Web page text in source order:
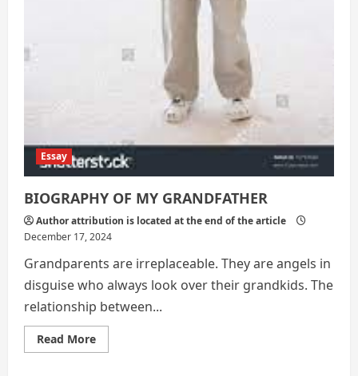
Essay
BIOGRAPHY OF MY GRANDFATHER
Author attribution is located at the end of the article
December 17, 2024
Grandparents are irreplaceable. They are angels in
disguise who always look over their grandkids. The
relationship between...
Read MoreRead
more